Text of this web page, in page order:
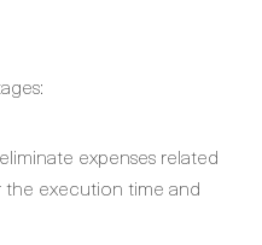
expenses related
execution time and